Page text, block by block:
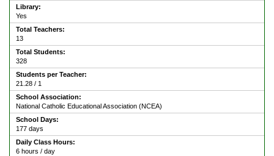
Library:
Yes
Total Teachers:
13
Total Students:
328
Students per Teacher:
21.28 / 1
School Association:
National Catholic Educational Association (NCEA)
School Days:
177 days
Daily Class Hours:
6 hours / day